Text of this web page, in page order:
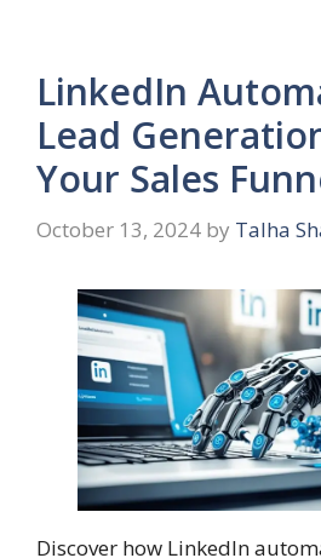
LinkedIn
Lead
Your Sales
October 13, 2024 by Talha
Discover how LinkedIn